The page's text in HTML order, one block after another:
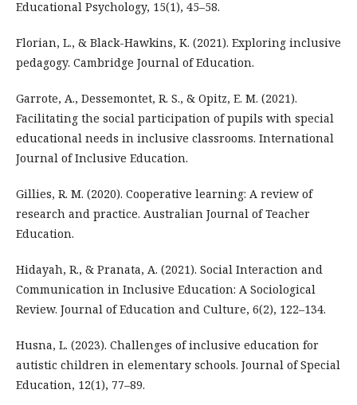
Educational Psychology, 15(1), 45–58.
Florian, L., & Black-Hawkins, K. (2021). Exploring inclusive
pedagogy. Cambridge Journal of Education.
Garrote, A., Dessemontet, R. S., & Opitz, E. M. (2021).
Facilitating the social participation of pupils with special
educational needs in inclusive classrooms. International
Journal of Inclusive Education.
Gillies, R. M. (2020). Cooperative learning: A review of
research and practice. Australian Journal of Teacher
Education.
Hidayah, R., & Pranata, A. (2021). Social Interaction and
Communication in Inclusive Education: A Sociological
Review. Journal of Education and Culture, 6(2), 122–134.
Husna, L. (2023). Challenges of inclusive education for
autistic children in elementary schools. Journal of Special
Education, 12(1), 77–89.